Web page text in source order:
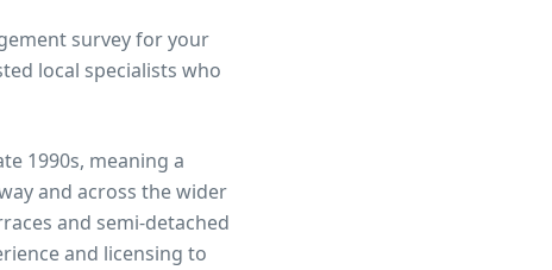
survey for your
local specialists who
1990s, meaning a
and across the wider
and semi-detached
and licensing to